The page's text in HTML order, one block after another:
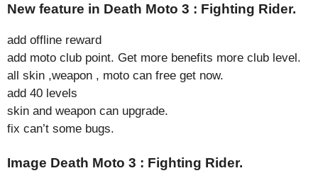
New feature in Death Moto 3 : Fighting Rider.
add offline reward
add moto club point. Get more benefits more club level.
all skin ,weapon , moto can free get now.
add 40 levels
skin and weapon can upgrade.
fix can’t some bugs.
Image Death Moto 3 : Fighting Rider.